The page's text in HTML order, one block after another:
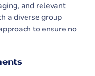
and relevant
a diverse group
to ensure no